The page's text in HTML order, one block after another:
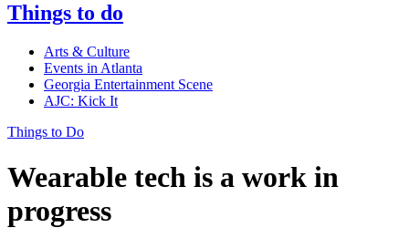
Things to do
Arts & Culture
Events in Atlanta
Georgia Entertainment Scene
AJC: Kick It
Things to Do
Wearable tech is a work in
progress